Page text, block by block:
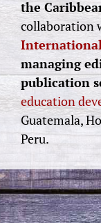
the
collaboration
managing
publication
education
Guatemala,
Peru.